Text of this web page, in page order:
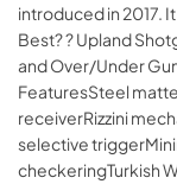
introduced in 2017.
Best? ? Upland
and Over/Under
FeaturesSteel
receiverRizzini
selective
checkeringTurkish